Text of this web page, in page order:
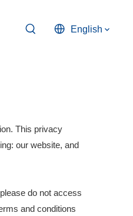
English
This privacy
our website, and
do not access
and conditions